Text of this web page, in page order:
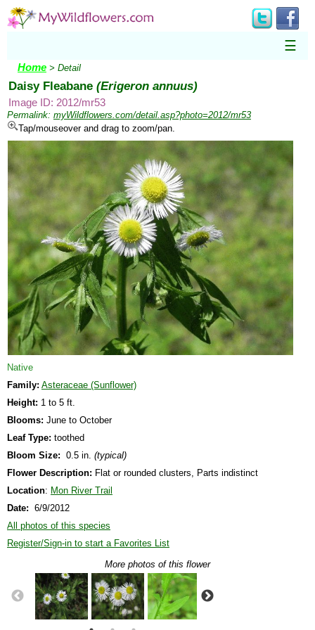
☰
Home > Detail
Daisy Fleabane (Erigeron annuus)
Image ID: 2012/mr53
Permalink: myWildflowers.com/detail.asp?photo=2012/mr53
Tap/mouseover and drag to zoom/pan.
Native
Family: Asteraceae (Sunflower)
Height: 1 to 5 ft.
Blooms: June to October
Leaf Type: toothed
Bloom Size: 0.5 in. (typical)
Flower Description: Flat or rounded clusters, Parts indistinct
Location: Mon River Trail
Date: 6/9/2012
All photos of this species
Register/Sign-in to start a Favorites List
More photos of this flower